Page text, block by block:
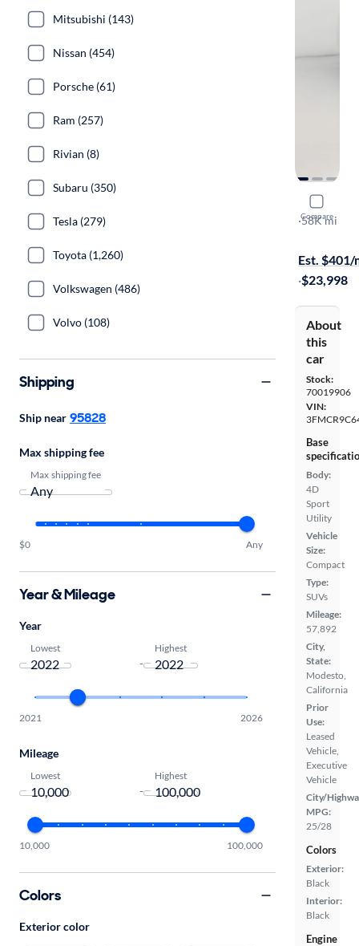
Compare
2022
Outer Banks
·58K mi
Est. $401/
·$23,998
About
this
car
Stock:
70019906
VIN:
Base
Body:
4D
Sport
Utility
Vehicle
Size:
Compact
Type:
SUVs
Mileage:
57,892
City,
State:
Modesto,
California
Prior
Use:
Leased
Vehicle,
Executive
Vehicle
City/
MPG:
25/28
Colors
Exterior:
Black
Interior:
Black
Engine
Mitsubishi (143)
Nissan (454)
Porsche (61)
Ram (257)
Rivian (8)
Subaru (350)
Tesla (279)
Toyota (1,260)
Volkswagen (486)
Volvo (108)
Shipping
Ship near 95828
Max shipping fee
Max shipping fee
$0 Any
Year & Mileage
Year
Lowest
-
Highest
2021 2026
Mileage
Lowest
-
Highest
10,000 100,000
Colors
Exterior color